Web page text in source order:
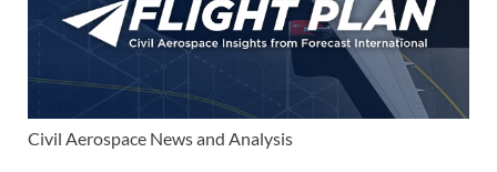
Civil Aerospace News and Analysis